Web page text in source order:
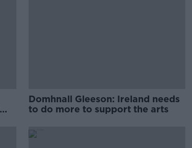
Domhnall Gleeson: Ireland needs
to do more to support the arts